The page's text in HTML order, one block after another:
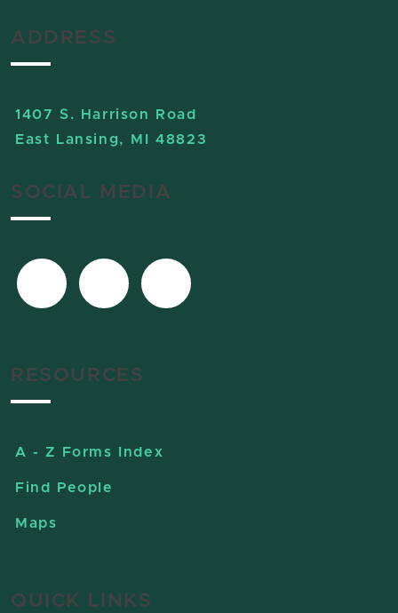
ADDRESS
1407 S. Harrison Road
East Lansing, MI 48823
SOCIAL MEDIA
RESOURCES
A - Z Forms Index
Find People
Maps
QUICK LINKS